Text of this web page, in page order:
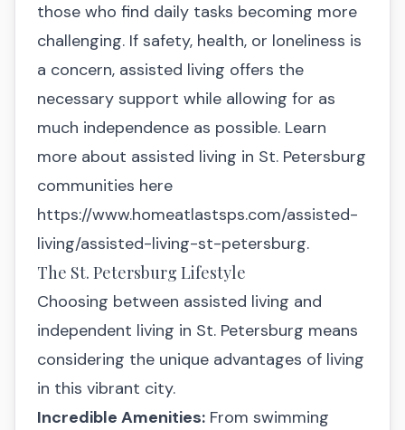
those who find daily tasks becoming more
challenging. If safety, health, or loneliness is
a concern, assisted living offers the
necessary support while allowing for as
much independence as possible. Learn
more about assisted living in St. Petersburg
communities here
https://www.homeatlastsps.com/assisted-
living/assisted-living-st-petersburg.
The St. Petersburg Lifestyle
Choosing between assisted living and
independent living in St. Petersburg means
considering the unique advantages of living
in this vibrant city.
Incredible Amenities: From swimming